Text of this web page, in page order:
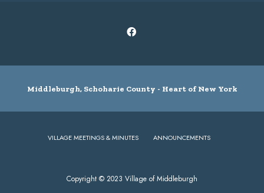
Middleburgh, Schoharie County - Heart of New York
VILLAGE MEETINGS & MINUTES ANNOUNCEMENTS
Copyright © 2023 Village of Middleburgh